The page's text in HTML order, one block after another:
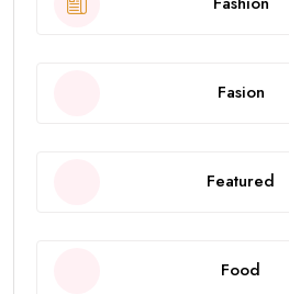
Fasion
Featured
Food